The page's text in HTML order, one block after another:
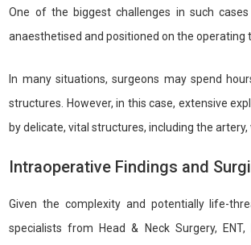
One of the biggest challenges in such
anaesthetised and positioned on the operating
In many situations, surgeons may spend
structures. However, in this case, extensive
by delicate, vital structures, including the
Intraoperative Findings and
Given the complexity and potentially life-
specialists from Head & Neck Surgery,